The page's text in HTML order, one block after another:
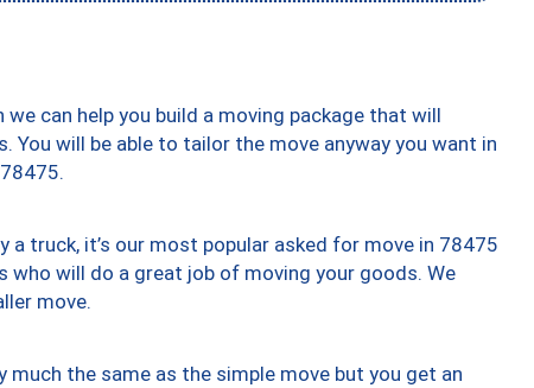
can help you build a moving package that will
You will be able to tailor the move anyway you want in
a truck, it’s our most popular asked for move in 78475
who will do a great job of moving your goods. We
move.
the same as the simple move but you get an